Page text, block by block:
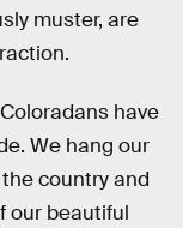
muster, are
have
We hang our
country and
our beautiful